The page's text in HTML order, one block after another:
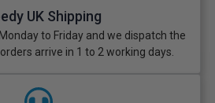
UK Shipping
to Friday and we dispatch the
arrive in 1 to 2 working days.